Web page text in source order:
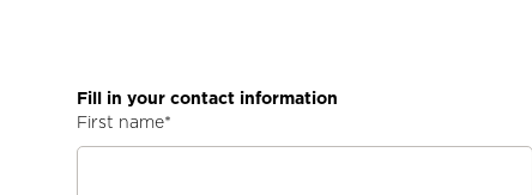
Fill in your contact information
First name*